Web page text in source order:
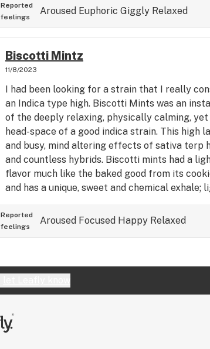
heavy hitter for the end of the day that is
for use in evening social situations or at home
Reported
feelings
Aroused Euphoric Giggly Relaxed
Biscotti Mintz
11/8/2023
I had been looking for a strain that I really
an Indica type high. Biscotti Mints was an
of the deeply relaxing, physically calming, yet
head-space of a good indica strain. This high
and busy, mind altering effects of sativa terp
and countless hybrids. Biscotti mints had a
flavor much like the baked good from its
and has a unique, sweet and chemical exhale;
stressful or long day, to get some quick and
without being completely put out. Also works
Reported
feelings
Aroused Focused Happy Relaxed